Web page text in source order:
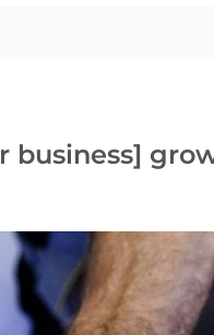
business]